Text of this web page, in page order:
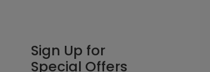
Sign Up for
Special Offers